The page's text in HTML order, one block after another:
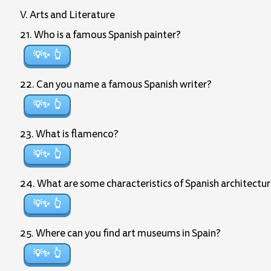
V. Arts and Literature
21. Who is a famous Spanish painter?
💡✨
22. Can you name a famous Spanish writer?
💡✨
23. What is flamenco?
💡✨
24. What are some characteristics of Spanish
💡✨
25. Where can you find art museums in Spain?
💡✨